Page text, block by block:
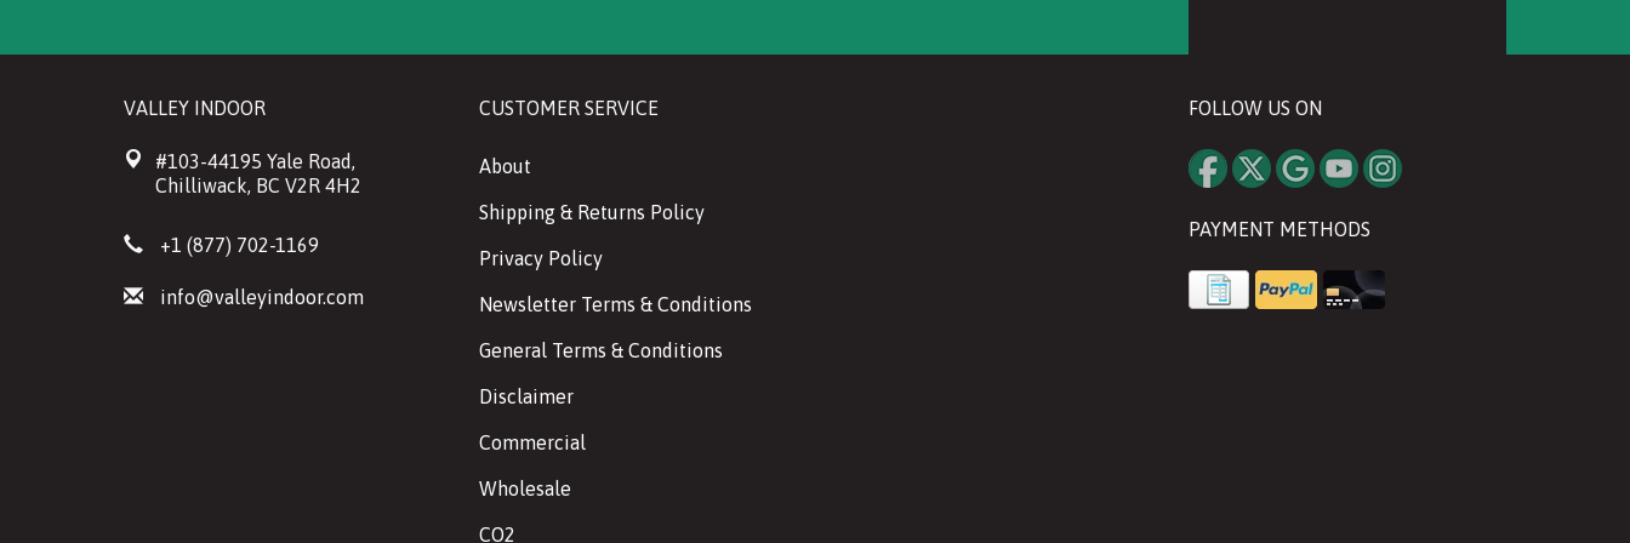
VALLEY INDOOR
#103-44195 Yale Road,
Chilliwack, BC V2R 4H2
+1 (877) 702-1169
info@valleyindoor.com
CUSTOMER SERVICE
About
Shipping & Returns Policy
Privacy Policy
Newsletter Terms & Conditions
General Terms & Conditions
Disclaimer
Commercial
Wholesale
CO2
FOLLOW US ON
PAYMENT METHODS